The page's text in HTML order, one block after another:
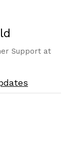
Support at